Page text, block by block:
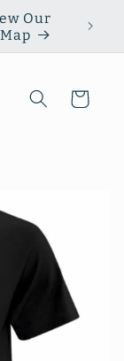
Our
Cart